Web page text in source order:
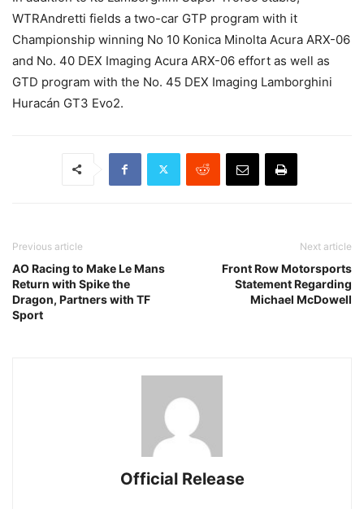
WTRAndretti fields a two-car GTP program with it
Championship winning No 10 Konica Minolta Acura ARX-06
and No. 40 DEX Imaging Acura ARX-06 effort as well as
GTD program with the No. 45 DEX Imaging Lamborghini
Huracán GT3 Evo2.
Previous article
AO Racing to Make Le Mans
Return with Spike the
Dragon, Partners with TF
Sport
Next article
Front Row Motorsports
Statement Regarding
Michael McDowell
Official Release